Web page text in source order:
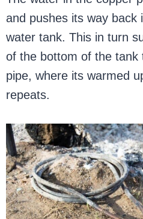
and pushes its way back
water tank. This in turn
of the bottom of the tank
pipe, where its warmed
repeats.